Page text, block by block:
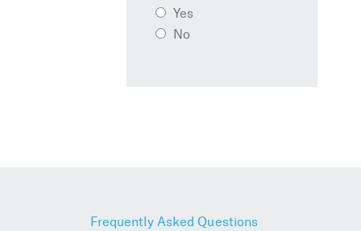
Yes
No
Frequently Asked Questions